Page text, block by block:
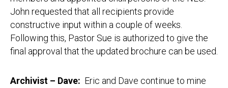
John requested that all recipients provide
constructive input within a couple of weeks.
Following this, Pastor Sue is authorized to give the
final approval that the updated brochure can be used.
Archivist – Dave: Eric and Dave continue to mine